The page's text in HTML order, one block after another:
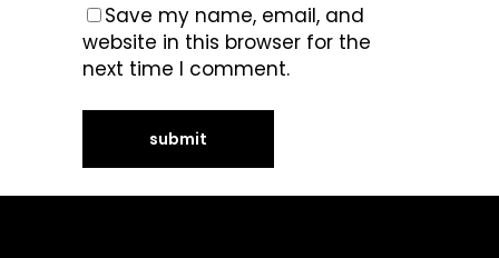
Save my name, email, and
website in this browser for the
next time I comment.